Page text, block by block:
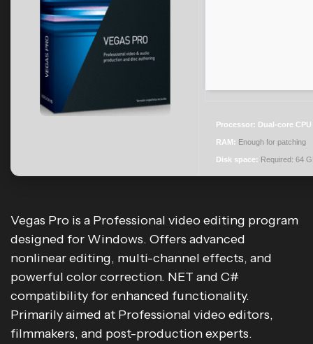
Processor: Dual-core
RAM: Enough for patching
Disk space: Required: 64
Vegas Pro is a Professional video editing program
designed for Windows. Offers advanced
nonlinear editing, multi-channel effects, and
powerful color correction. NET and C#
compatibility for enhanced functionality.
Primarily aimed at Professional video editors,
filmmakers, and post-production experts.